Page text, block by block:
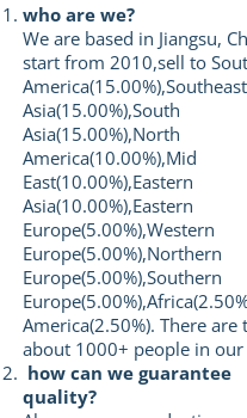
who are we?
We are based in Jiangsu,
start from 2010,sell to
America(15.00%),Southeast
Asia(15.00%),South
Asia(15.00%),North
America(10.00%),Mid
East(10.00%),Eastern
Asia(10.00%),Eastern
Europe(5.00%),Western
Europe(5.00%),Northern
Europe(5.00%),Southern
America(2.50%). There are
about 1000+ people in our
how can we guarantee
quality?